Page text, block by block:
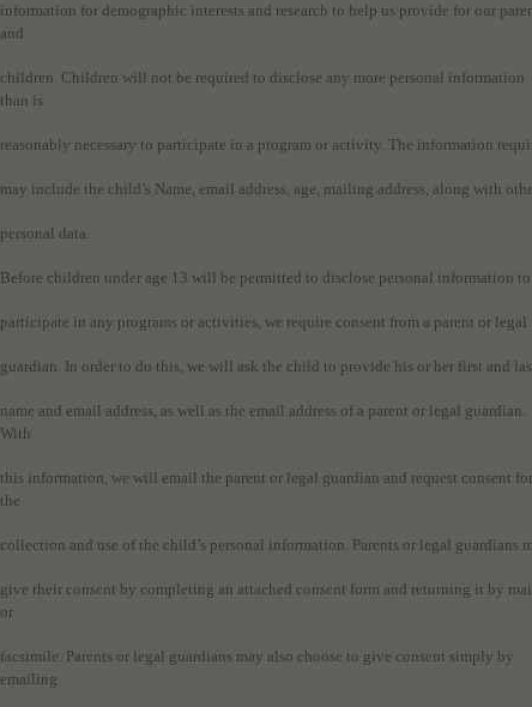
information for demographic interests and research to help us provide for our
and
children. Children will not be required to disclose any more personal information
than is
reasonably necessary to participate in a program or activity. The information
may include the child’s Name, email address, age, mailing address, along with
personal data.
Before children under age 13 will be permitted to disclose personal information to
participate in any programs or activities, we require consent from a parent or legal
guardian. In order to do this, we will ask the child to provide his or her first and
name and email address, as well as the email address of a parent or legal guardian.
With
this information, we will email the parent or legal guardian and request consent for
the
collection and use of the child’s personal information. Parents or legal guardians
give their consent by completing an attached consent form and returning it by
or
facsimile. Parents or legal guardians may also choose to give consent simply by
emailing